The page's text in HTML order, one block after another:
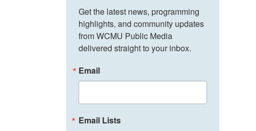
Get the latest news, programming
highlights, and community updates
from WCMU Public Media
delivered straight to your inbox.
Email
Email Lists